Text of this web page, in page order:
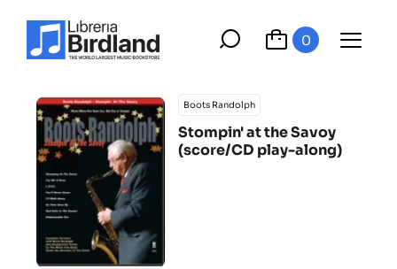
0
Boots Randolph
Stompin' at the Savoy
(score/CD play-along)